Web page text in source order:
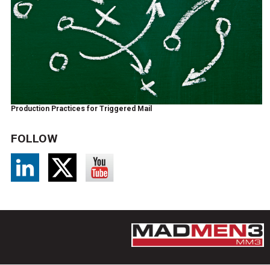
Production Practices for Triggered Mail
FOLLOW